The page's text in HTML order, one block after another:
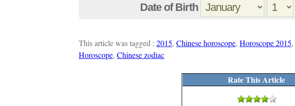
Date of Birth
This article was tagged : 2015, Chinese horoscope, Horoscope 2015,
Horoscope, Chinese zodiac
Rate This Article